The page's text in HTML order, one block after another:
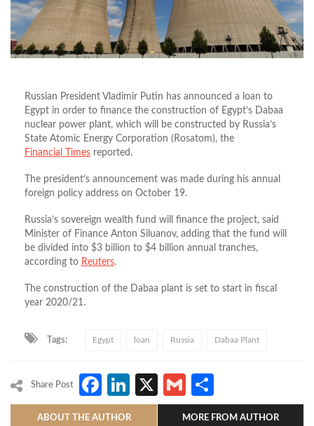
Russian President Vladimir Putin has announced a loan to
Egypt in order to finance the construction of Egypt’s Dabaa
nuclear power plant, which will be constructed by Russia’s
State Atomic Energy Corporation (Rosatom), the
Financial Times reported.
The president’s announcement was made during his annual
foreign policy address on October 19.
Russia’s sovereign wealth fund will finance the project, said
Minister of Finance Anton Siluanov, adding that the fund will
be divided into $3 billion to $4 billion annual tranches,
according to Reuters.
The construction of the Dabaa plant is set to start in fiscal
year 2020/21.
Tags: Egypt loan Russia Dabaa Plant
Share Post Facebook
LinkedIn
X Gmail
ABOUT THE AUTHOR MORE FROM AUTHOR